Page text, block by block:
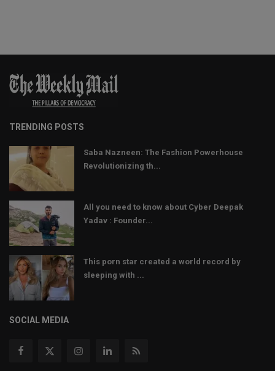
TRENDING POSTS
Saba Nazneen: The Fashion Powerhouse
Revolutionizing th...
All you need to know about Cyber Deepak
Yadav : Founder...
This porn star created a world record by
sleeping with ...
SOCIAL MEDIA